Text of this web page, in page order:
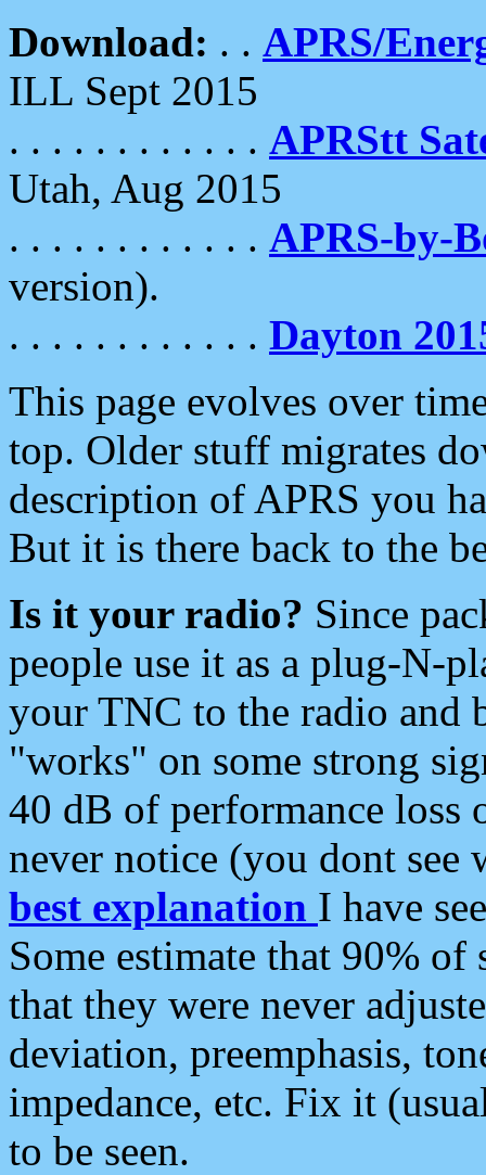
Download: . . APRS/
ILL Sept 2015
. . . . . . . . . . . . APRStt
Utah, Aug 2015
. . . . . . . . . . . . APRS-by-
version).
. . . . . . . . . . . . Dayton
This page evolves over
top. Older stuff migrates
description of APRS you
But it is there back to the
Is it your radio? Since
people use it as a plug-N-
your TNC to the radio and
"works" on some strong
40 dB of performance loss
never notice (you dont see
best explanation I have
Some estimate that 90%
that they were never
deviation, preemphasis,
impedance, etc. Fix it
to be seen.